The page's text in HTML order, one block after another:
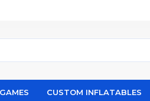
CUSTOM INFLATABLES